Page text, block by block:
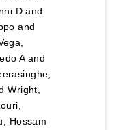
D and
and
Aand
Wright,
Hossam